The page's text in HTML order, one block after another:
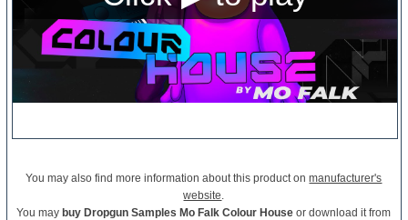
You may also find more information about this product onmanufacturer's
website
You maybuy Dropgun Samples Mo Falk Colour House or download it from